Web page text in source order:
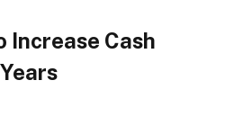
Increase Cash